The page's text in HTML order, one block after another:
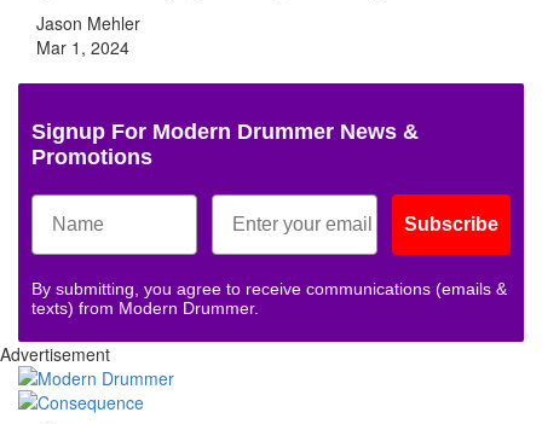
Jason Mehler
Mar 1, 2024
Signup For Modern Drummer News &
Promotions
Subscribe
By submitting, you agree to receive communications (emails &
texts) from Modern Drummer.
Advertisement